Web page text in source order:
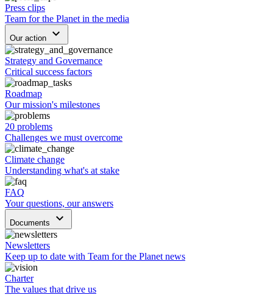
Press clips
Team for the Planet in the media
Our action keyboard_arrow_down
Strategy and Governance
Critical success factors
Roadmap
Our mission's milestones
20 problems
Challenges we must overcome
Climate change
Understanding what's at stake
FAQ
Your questions, our answers
Documents keyboard_arrow_down
Newsletters
Keep up to date with Team for the Planet news
Charter
The values that drive us